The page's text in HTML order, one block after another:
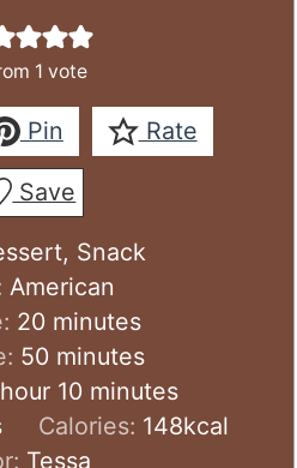
1 vote
Pin Rate
Save
Snack
American
20minutes
minutes
50minutes
minutes
hour
hour 10minutes
minutes
Calories: 148kcal
Tessa